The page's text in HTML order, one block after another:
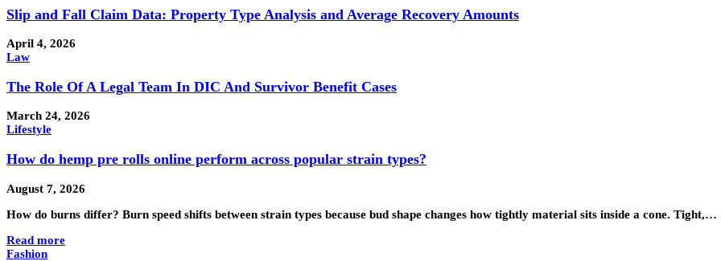
Slip and Fall Claim Data: Property Type Analysis and Average Recovery Amounts
April 4, 2026
Law
The Role Of A Legal Team In DIC And Survivor Benefit Cases
March 24, 2026
Lifestyle
How do hemp pre rolls online perform across popular strain types?
August 7, 2026
How do burns differ? Burn speed shifts between strain types because bud shape changes how tightly material sits inside a cone. Tight,…
Read more
Fashion